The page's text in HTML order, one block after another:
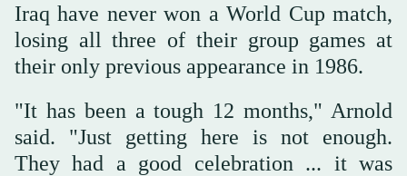
Iraq have never won a World Cup match,
losing all three of their group games at
their only previous appearance in 1986.
"It has been a tough 12 months," Arnold
said. "Just getting here is not enough.
They had a good celebration ... it was